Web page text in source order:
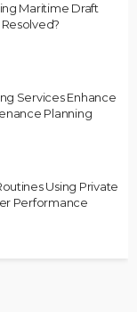
Maritime Draft
Services Enhance
Planning
Using Private
Performance